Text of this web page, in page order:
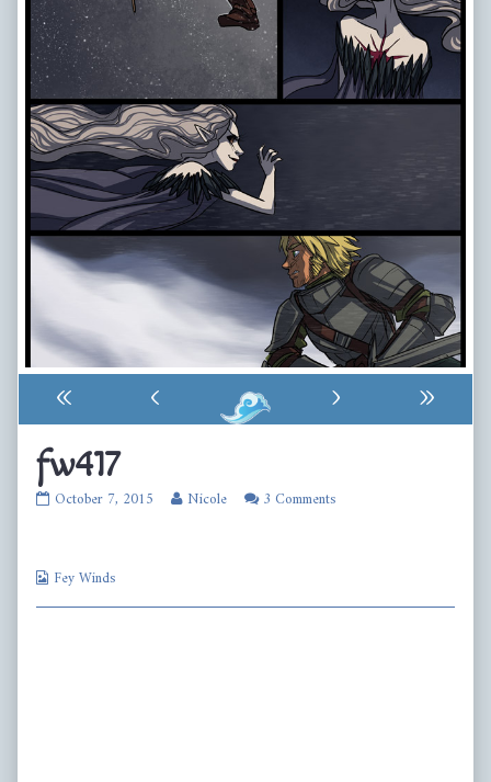
« ‹ ›
»
fw417
fw417
October 7, 2015 Read
of
Nicole 3 Comments
Webcomic
Fey Winds